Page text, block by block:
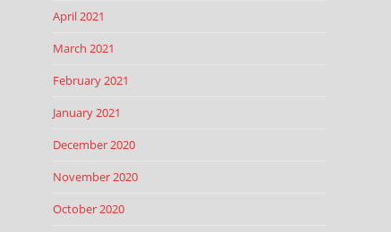
April 2021
March 2021
February 2021
January 2021
December 2020
November 2020
October 2020